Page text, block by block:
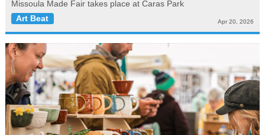
Missoula Made Fair takes place at Caras Park
Art Beat
Apr 20, 2026